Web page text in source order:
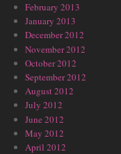
February 2013
January 2013
December 2012
November 2012
October 2012
September 2012
August 2012
July 2012
June 2012
May 2012
April 2012